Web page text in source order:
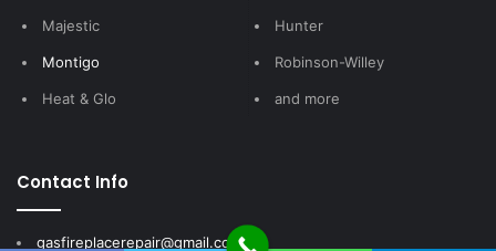
Majestic
Montigo
Heat & Glo
Hunter
Robinson-Willey
and more
Contact Info
gasfireplacerepair@gmail.com